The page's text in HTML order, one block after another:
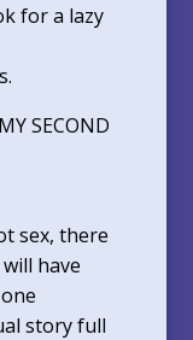
for a lazy
SECOND
sex, there
have
story full